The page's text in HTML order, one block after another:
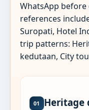
WhatsApp before
references
Suropati, Hotel
trip patterns:
kedutaan, City
01
Heritage